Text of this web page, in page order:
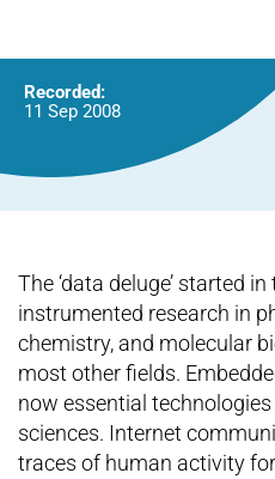
Recorded:
11 Sep 2008
The ‘data deluge’ started
instrumented research in
chemistry, and molecular
most other fields.
now essential
sciences. Internet
traces of human activity